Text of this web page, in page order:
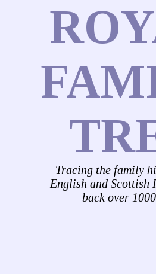
Tracing the family
English and Scottish
back over